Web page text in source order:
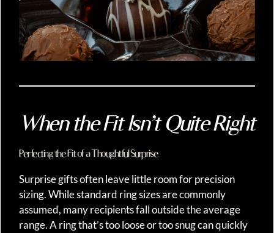
When the Fit Isn’t Quite Right
Perfecting the Fit of a Thoughtful Surprise
Surprise gifts often leave little room for precision
sizing. While standard ring sizes are commonly
assumed, many recipients fall outside the average
range. A ring that’s too loose or too snug can quickly